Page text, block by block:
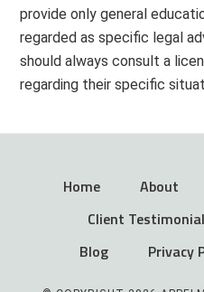
provide only general
regarded as specific legal
should always consult a
regarding their specific
Home About
Client
Blog
Privacy